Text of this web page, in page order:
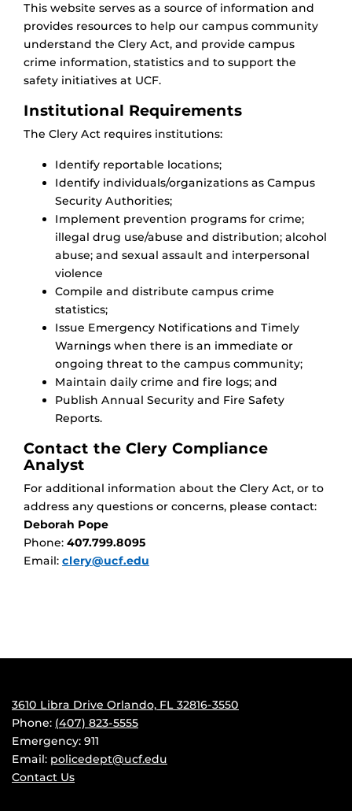
This website serves as a source of information and
provides resources to help our campus community
understand the Clery Act, and provide campus
crime information, statistics and to support the
safety initiatives at UCF.
Institutional Requirements
The Clery Act requires institutions:
Identify reportable locations​;
Identify individuals/organizations as Campus
Security Authorities;
Implement prevention programs for crime;
illegal drug use/​abuse and distribution; alcohol
​abuse; and sexual assault and interpersonal
violence​
Compile and distribute campus crime
statistics;
Issue Emergency Notifications and Timely
Warnings when there is an immediate or
ongoing threat ​to the campus community;
Maintain daily crime and fire logs; and
Publish Annual Security and Fire Safety
Reports.
Contact the Clery Compliance
Analyst
For additional information about the Clery Act, or to
address any questions or concerns, please contact:
Deborah Pope
Phone: 407.799.8095
Email: clery@ucf.edu
3610 Libra Drive Orlando, FL 32816-3550
Phone: (407) 823-5555
Emergency: 911
Email: policedept@ucf.edu
Contact Us